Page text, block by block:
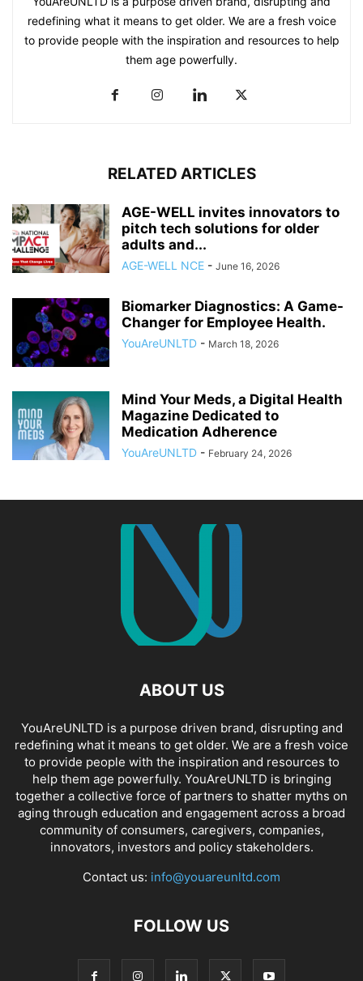
redefining what it means to get older. We are a fresh voice
to provide people with the inspiration and resources to help
them age powerfully.
RELATED ARTICLES
AGE-WELL invites innovators to
pitch tech solutions for older
adults and...
AGE-WELL NCE - June 16, 2026
Biomarker Diagnostics: A Game-
Changer for Employee Health.
YouAreUNLTD - March 18, 2026
Mind Your Meds, a Digital Health
Magazine Dedicated to
Medication Adherence
YouAreUNLTD - February 24, 2026
ABOUT US
YouAreUNLTD is a purpose driven brand, disrupting and
redefining what it means to get older. We are a fresh voice
to provide people with the inspiration and resources to
help them age powerfully. YouAreUNLTD is bringing
together a collective force of partners to shatter myths on
aging through education and engagement across a broad
community of consumers, caregivers, companies,
innovators, investors and policy stakeholders.
Contact us: info@youareunltd.com
FOLLOW US